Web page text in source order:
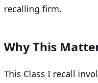
recalling firm.
Why This
This Class I recall